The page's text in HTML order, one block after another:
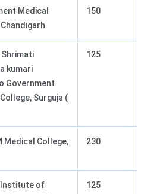
Medical
150
Shrimati
kumari
Government
Surguja (
125
Medical College,
230
Institute of
125